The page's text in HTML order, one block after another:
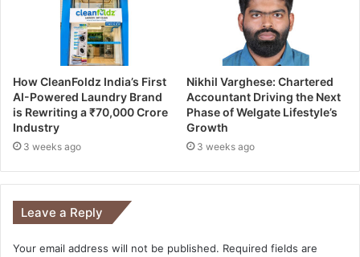
How CleanFoldz India’s First
AI-Powered Laundry Brand
is Rewriting a ₹70,000 Crore
Industry
3 weeks ago
Nikhil Varghese: Chartered
Accountant Driving the Next
Phase of Welgate Lifestyle’s
Growth
3 weeks ago
Leave a Reply
Your email address will not be published. Required fields are